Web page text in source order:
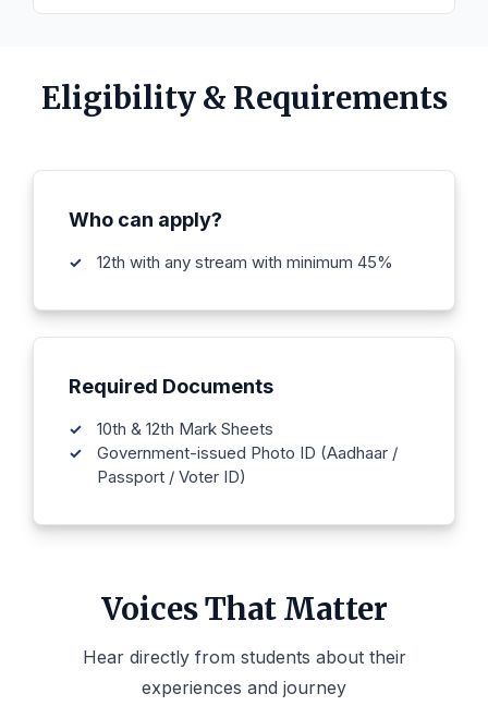
Eligibility & Requirements
Who can apply?
12th with any stream with minimum 45%
Required Documents
10th & 12th Mark Sheets
Government-issued Photo ID (Aadhaar /
Passport / Voter ID)
Voices That Matter
Hear directly from students about their
experiences and journey